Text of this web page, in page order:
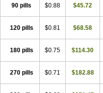
90 pills $0.88 $45.72
120 pills $0.81 $68.58
180 pills $0.75 $114.30
270 pills $0.71 $182.88